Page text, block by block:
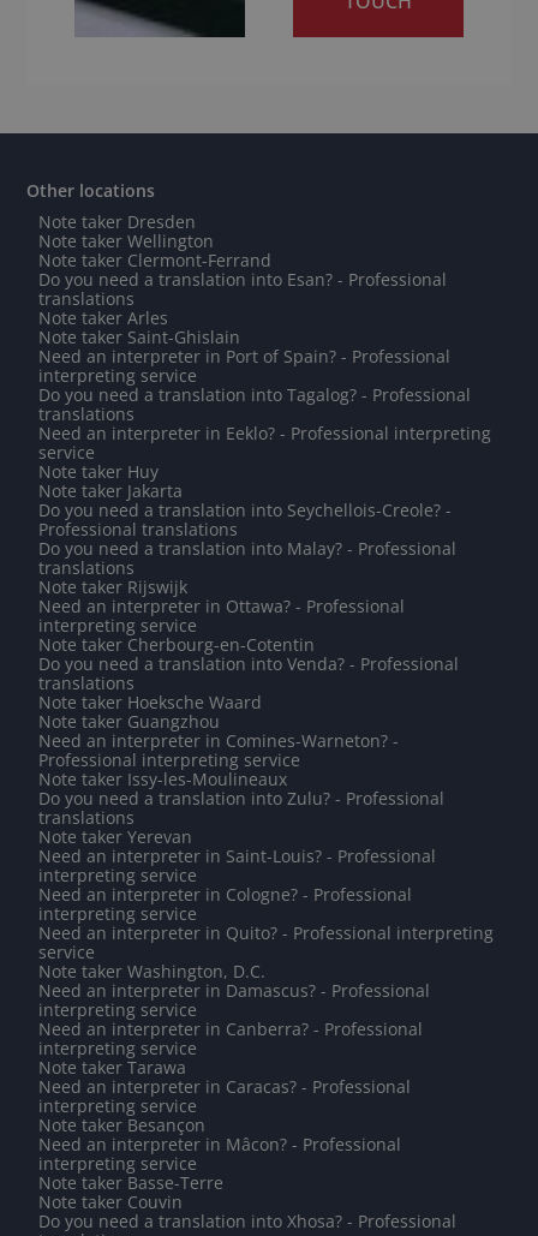
Other locations
Note taker Dresden
Note taker Wellington
Note taker Clermont-Ferrand
Do you need a translation into Esan? - Professional
translations
Note taker Arles
Note taker Saint-Ghislain
Need an interpreter in Port of Spain? - Professional
interpreting service
Do you need a translation into Tagalog? - Professional
translations
Need an interpreter in Eeklo? - Professional interpreting
service
Note taker Huy
Note taker Jakarta
Do you need a translation into Seychellois-Creole? -
Professional translations
Do you need a translation into Malay? - Professional
translations
Note taker Rijswijk
Need an interpreter in Ottawa? - Professional
interpreting service
Note taker Cherbourg-en-Cotentin
Do you need a translation into Venda? - Professional
translations
Note taker Hoeksche Waard
Note taker Guangzhou
Need an interpreter in Comines-Warneton? -
Professional interpreting service
Note taker Issy-les-Moulineaux
Do you need a translation into Zulu? - Professional
translations
Note taker Yerevan
Need an interpreter in Saint-Louis? - Professional
interpreting service
Need an interpreter in Cologne? - Professional
interpreting service
Need an interpreter in Quito? - Professional interpreting
service
Note taker Washington, D.C.
Need an interpreter in Damascus? - Professional
interpreting service
Need an interpreter in Canberra? - Professional
interpreting service
Note taker Tarawa
Need an interpreter in Caracas? - Professional
interpreting service
Note taker Besançon
Need an interpreter in Mâcon? - Professional
interpreting service
Note taker Basse-Terre
Note taker Couvin
Do you need a translation into Xhosa? - Professional